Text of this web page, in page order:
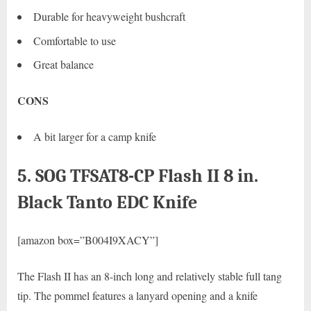
Durable for heavyweight bushcraft
Comfortable to use
Great balance
CONS
A bit larger for a camp knife
5. SOG TFSAT8-CP Flash II 8 in.
Black Tanto EDC Knife
[amazon box=”B004I9XACY”]
The Flash II has an 8-inch long and relatively stable full tang
tip. The pommel features a lanyard opening and a knife